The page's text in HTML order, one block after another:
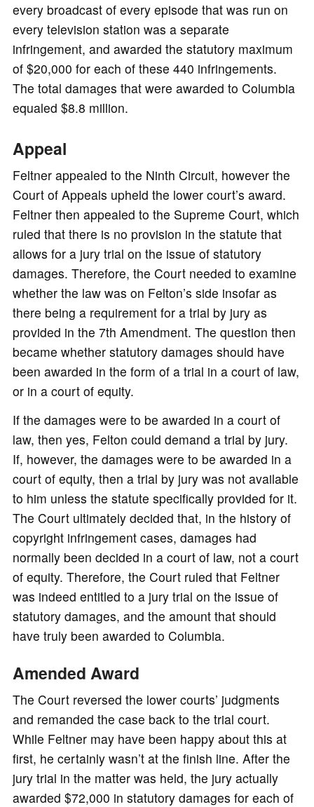
every broadcast of every episode that was run on
every television station was a separate
infringement, and awarded the statutory maximum
of $20,000 for each of these 440 infringements.
The total damages that were awarded to Columbia
equaled $8.8 million.
Appeal
Feltner appealed to the Ninth Circuit, however the
Court of Appeals upheld the lower court’s award.
Feltner then appealed to the Supreme Court, which
ruled that there is no provision in the statute that
allows for a jury trial on the issue of statutory
damages. Therefore, the Court needed to examine
whether the law was on Felton’s side insofar as
there being a requirement for a trial by jury as
provided in the 7th Amendment. The question then
became whether statutory damages should have
been awarded in the form of a trial in a court of law,
or in a court of equity.
If the damages were to be awarded in a court of
law, then yes, Felton could demand a trial by jury.
If, however, the damages were to be awarded in a
court of equity, then a trial by jury was not available
to him unless the statute specifically provided for it.
The Court ultimately decided that, in the history of
copyright infringement cases, damages had
normally been decided in a court of law, not a court
of equity. Therefore, the Court ruled that Feltner
was indeed entitled to a jury trial on the issue of
statutory damages, and the amount that should
have truly been awarded to Columbia.
Amended Award
The Court reversed the lower courts’ judgments
and remanded the case back to the trial court.
While Feltner may have been happy about this at
first, he certainly wasn’t at the finish line. After the
jury trial in the matter was held, the jury actually
awarded $72,000 in statutory damages for each of